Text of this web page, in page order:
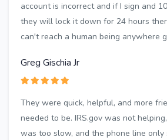
account is incorrect and if I sign and
they will lock it down for 24 hours
can't reach a human being anywhere
Greg Gischia Jr
They were quick, helpful, and more
needed to be. IRS.gov was not
was too slow, and the phone line only